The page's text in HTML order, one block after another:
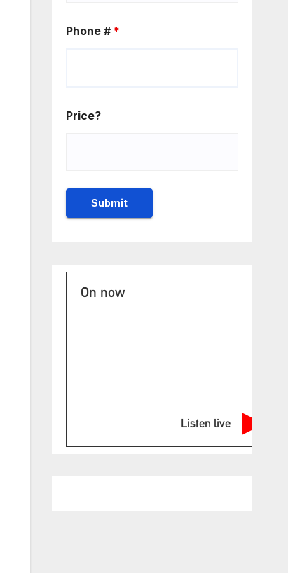
Phone # *
Price?
On now
Listen live